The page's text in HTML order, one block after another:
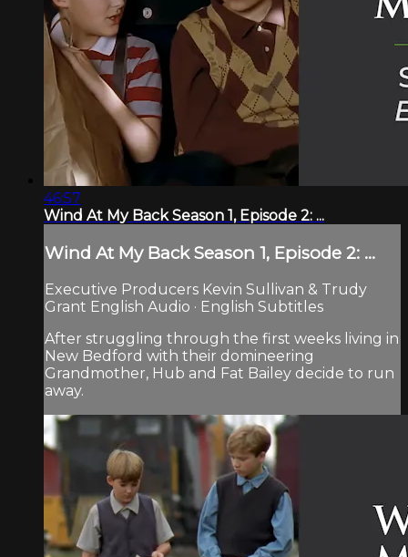
46:57
Wind At My Back Season 1, Episode 2: ...
Wind At My Back Season 1, Episode 2: ...
Executive Producers Kevin Sullivan & Trudy
Grant English Audio · English Subtitles
After struggling through the first weeks living in
New Bedford with their domineering
Grandmother, Hub and Fat Bailey decide to run
away.